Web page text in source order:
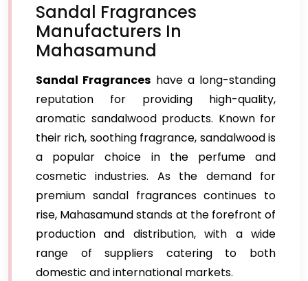
Sandal Fragrances
Manufacturers In
Mahasamund
Sandal Fragrances have a long-standing
reputation for providing high-quality,
aromatic sandalwood products. Known for
their rich, soothing fragrance, sandalwood is
a popular choice in the perfume and
cosmetic industries. As the demand for
premium sandal fragrances continues to
rise, Mahasamund stands at the forefront of
production and distribution, with a wide
range of suppliers catering to both
domestic and international markets.